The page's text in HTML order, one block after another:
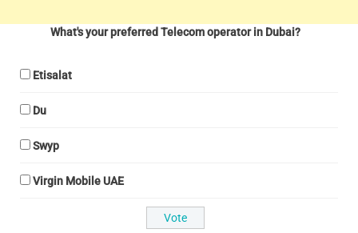
What's your preferred Telecom operator in Dubai?
Etisalat
Du
Swyp
Virgin Mobile UAE